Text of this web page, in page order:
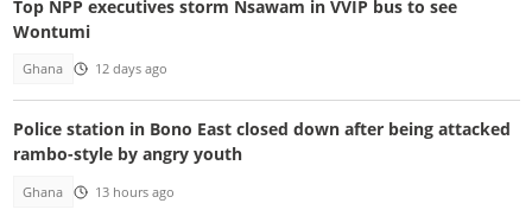
Top NPP executives storm Nsawam in VVIP bus to see
Wontumi
Ghana 12 days ago
Police station in Bono East closed down after being attacked
rambo-style by angry youth
Ghana 13 hours ago